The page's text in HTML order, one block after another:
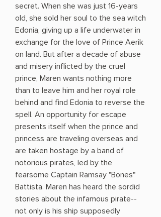
secret. When she was just 16-years
old, she sold her soul to the sea witch
Edonia, giving up a life underwater in
exchange for the love of Prince Aerik
on land. But after a decade of abuse
and misery inflicted by the cruel
prince, Maren wants nothing more
than to leave him and her royal role
behind and find Edonia to reverse the
spell. An opportunity for escape
presents itself when the prince and
princess are traveling overseas and
are taken hostage by a band of
notorious pirates, led by the
fearsome Captain Ramsay "Bones"
Battista. Maren has heard the sordid
stories about the infamous pirate--
not only is his ship supposedly